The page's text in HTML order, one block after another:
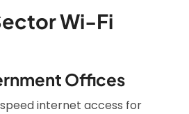
Wi-Fi
Offices
internet access for